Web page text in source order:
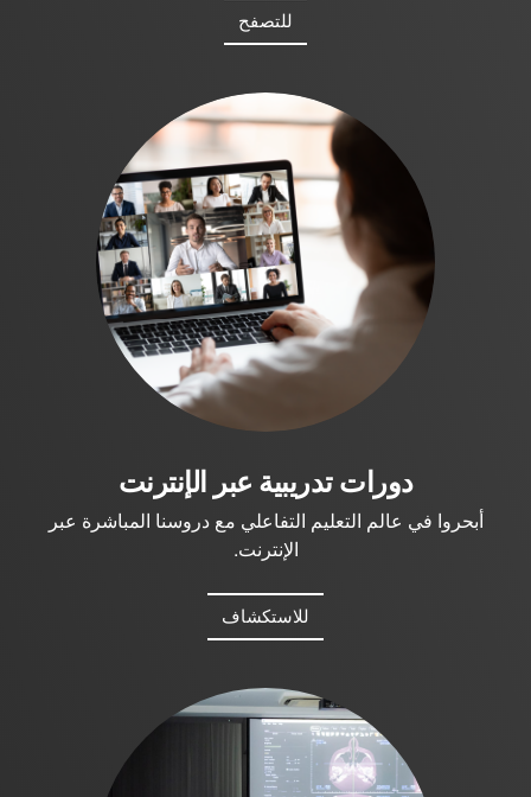
للتصفح
دورات تدريبية عبر الإنترنت
أبحروا في عالم التعليم التفاعلي مع دروسنا المباشرة عبر
الإنترنت.
للاستكشاف